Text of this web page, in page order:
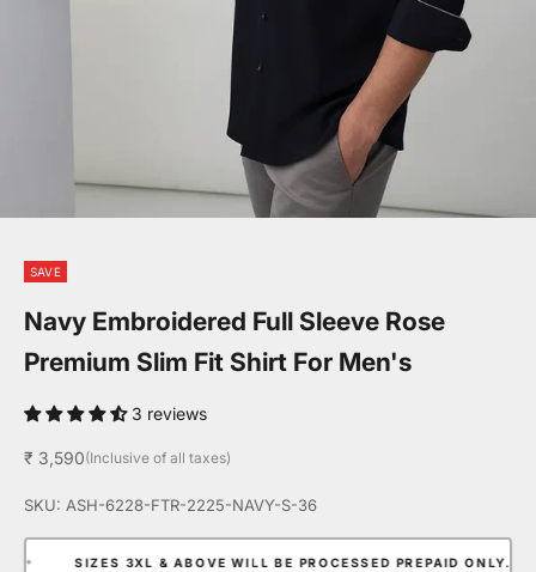
SAVE
Navy Embroidered Full Sleeve Rose
Premium Slim Fit Shirt For Men's
3 reviews
Sale price
₹ 3,590(Inclusive of all taxes)
SKU: ASH-6228-FTR-2225-NAVY-S-36
SIZES 3XL & ABOVE WILL BE PROCESSED PREPAID ONLY.